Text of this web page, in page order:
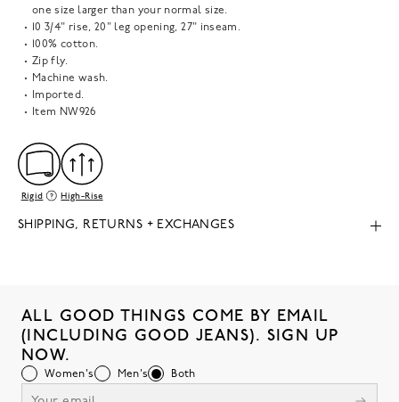
one size larger than your normal size.
10 3/4" rise, 20" leg opening, 27" inseam.
100% cotton.
Zip fly.
Machine wash.
Imported.
Item NW926
Rigid High-Rise
SHIPPING, RETURNS + EXCHANGES
ALL GOOD THINGS COME BY EMAIL
(INCLUDING GOOD JEANS). SIGN UP
NOW.
Women's Men's Both